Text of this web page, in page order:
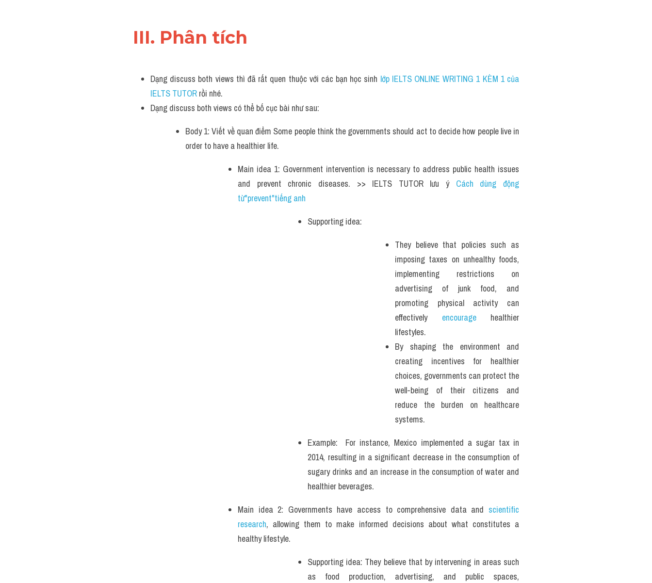
III. Phân tích
Dạng discuss both views thì đã rất quen thuộc với các bạn học sinh lớp IELTS ONLINE WRITING 1 KÈM 1 của
IELTS TUTOR rồi nhé.
Dạng discuss both views có thể bố cục bài như sau:
Body 1: Viết về quan điểm Some people think the governments should act to decide how people live in
order to have a healthier life.
Main idea 1: Government intervention is necessary to address public health issues
and prevent chronic diseases. >> IELTS TUTOR lưu ý Cách dùng động
từ"prevent"tiếng anh
Supporting idea:
They believe that policies such as
imposing taxes on unhealthy foods,
implementing restrictions on
advertising of junk food, and
promoting physical activity can
effectively encourage healthier
lifestyles.
By shaping the environment and
creating incentives for healthier
choices, governments can protect the
well-being of their citizens and
reduce the burden on healthcare
systems.
Example:  For instance, Mexico implemented a sugar tax in
2014, resulting in a significant decrease in the consumption of
sugary drinks and an increase in the consumption of water and
healthier beverages.
Main idea 2: Governments have access to comprehensive data and scientific
research, allowing them to make informed decisions about what constitutes a
healthy lifestyle.
Supporting idea: They believe that by intervening in areas such
as food production, advertising, and public spaces,